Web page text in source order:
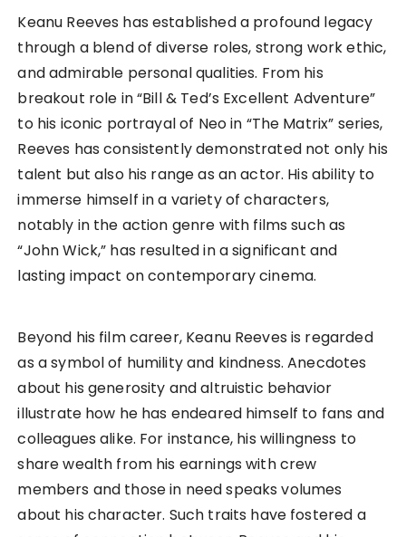
Keanu Reeves has established a profound legacy
through a blend of diverse roles, strong work ethic,
and admirable personal qualities. From his
breakout role in “Bill & Ted’s Excellent Adventure”
to his iconic portrayal of Neo in “The Matrix” series,
Reeves has consistently demonstrated not only his
talent but also his range as an actor. His ability to
immerse himself in a variety of characters,
notably in the action genre with films such as
“John Wick,” has resulted in a significant and
lasting impact on contemporary cinema.
Beyond his film career, Keanu Reeves is regarded
as a symbol of humility and kindness. Anecdotes
about his generosity and altruistic behavior
illustrate how he has endeared himself to fans and
colleagues alike. For instance, his willingness to
share wealth from his earnings with crew
members and those in need speaks volumes
about his character. Such traits have fostered a